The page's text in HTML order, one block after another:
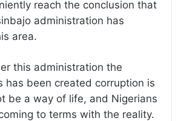
reach the conclusion that
administration has
area.
this administration the
has been created corruption is
be a way of life, and Nigerians
to terms with the reality.